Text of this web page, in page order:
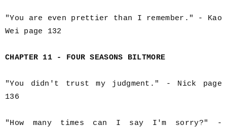
"You are even prettier than I remember." - Kao
Wei page 132
CHAPTER 11 - FOUR SEASONS BILTMORE
"You didn't trust my judgment." - Nick page
136
"How many times can I say I'm sorry?" -